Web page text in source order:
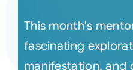
This month's
fascinating
manifestation, and